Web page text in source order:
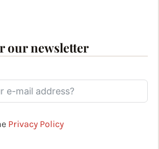
our newsletter
Privacy Policy